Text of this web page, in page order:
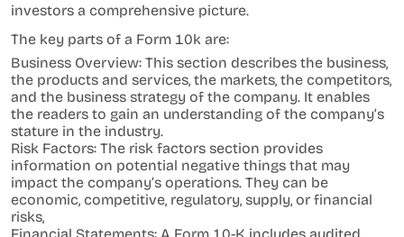
investors a comprehensive picture.
The key parts of a Form 10k are:
Business Overview: This section describes the business,
the products and services, the markets, the competitors,
and the business strategy of the company. It enables
the readers to gain an understanding of the company’s
stature in the industry.
Risk Factors: The risk factors section provides
information on potential negative things that may
impact the company’s operations. They can be
economic, competitive, regulatory, supply, or financial
risks,
Financial Statements: A Form 10-K includes audited